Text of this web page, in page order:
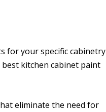
for your specific cabinetry
best kitchen cabinet paint
eliminate the need for